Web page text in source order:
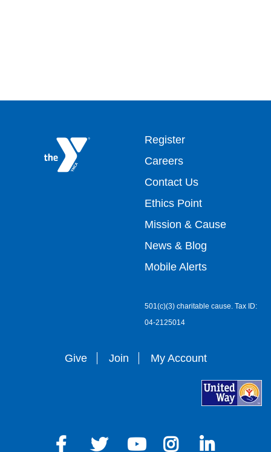
Footer
top
menu
right
Register
Careers
Contact Us
Ethics Point
Mission & Cause
News & Blog
Mobile Alerts
501(c)(3) charitable cause. Tax ID:
04-2125014
Give Join My Account